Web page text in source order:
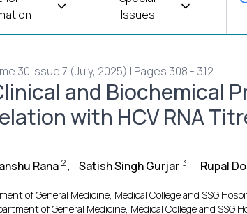
Issues
30 Issue 7 (July, 2025) | Pages 308 - 312
and Biochemical
with HCV RNA
Rana 2 , Satish Singh Gurjar 3 , Rupal
of General Medicine, Medical College and SSG
of General Medicine, Medical College and SSG